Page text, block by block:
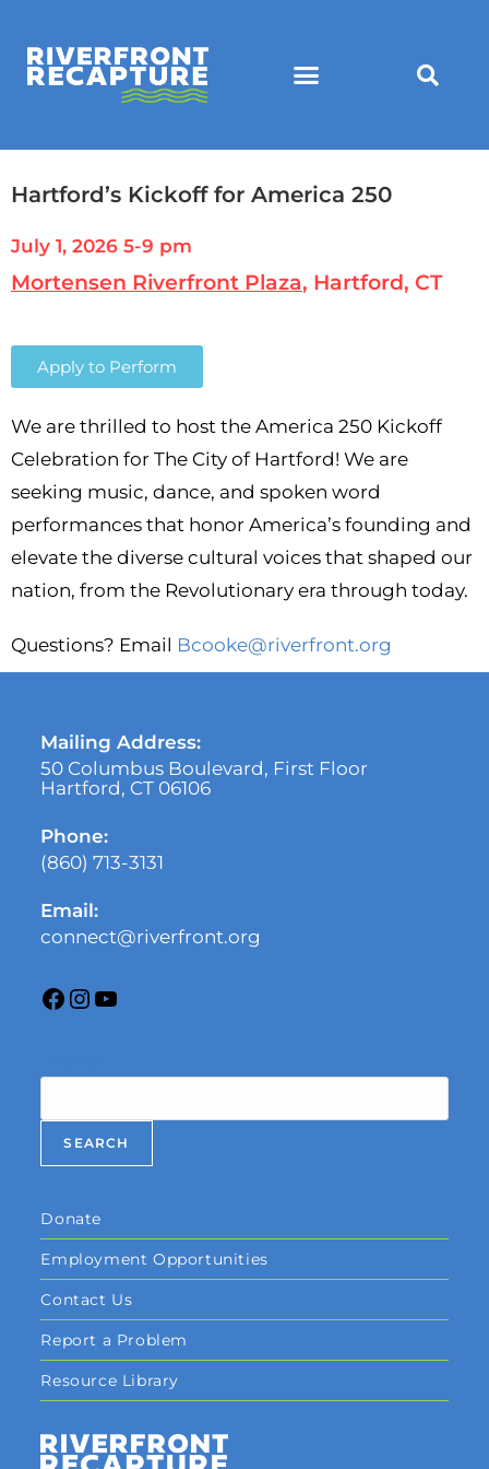
Hartford’s Kickoff for America 250
July 1, 2026 5-9 pm
Mortensen Riverfront Plaza, Hartford, CT
Apply to Perform
We are thrilled to host the America 250 Kickoff
Celebration for The City of Hartford! We are
seeking music, dance, and spoken word
performances that honor America’s founding and
elevate the diverse cultural voices that shaped our
nation, from the Revolutionary era through today.
Questions? Email Bcooke@riverfront.org
Mailing Address:
50 Columbus Boulevard, First Floor
Hartford, CT 06106
Phone:
(860) 713-3131
Email:
connect@riverfront.org
SEARCH
Donate
Employment Opportunities
Contact Us
Report a Problem
Resource Library